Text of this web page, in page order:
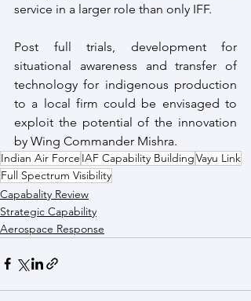
service in a larger role than only IFF.
Post full trials, development for
situational awareness and transfer of
technology for indigenous production
to a local firm could be envisaged to
exploit the potential of the innovation
by Wing Commander Mishra.
Indian Air Force IAF Capability BuildingVayu Link
Full Spectrum Visibility
Capabality Review
Strategic Capability
Aerospace Response